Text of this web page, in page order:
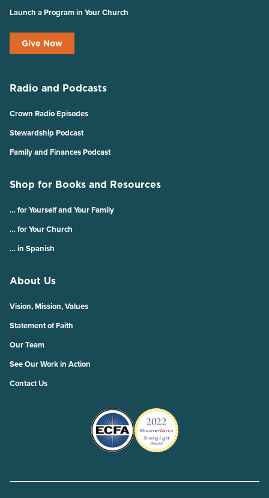
Launch a Program in Your Church
Give Now
Radio and Podcasts
Crown Radio Episodes
Stewardship Podcast
Family and Finances Podcast
Shop for Books and Resources
… for Yourself and Your Family
… for Your Church
… in Spanish
About Us
Vision, Mission, Values
Statement of Faith
Our Team
See Our Work in Action
Contact Us